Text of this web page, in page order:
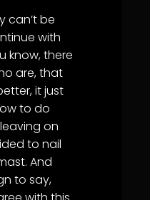
can’t be
with
know, there
are, that
it just
to do
on
to nail
And
to say,